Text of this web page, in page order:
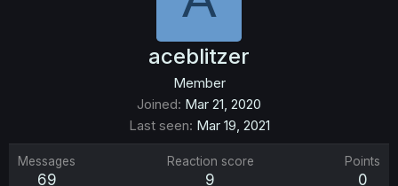
aceblitzer
Member
Joined Mar 21, 2020
Last seen Mar 19, 2021
Messages
69
Reaction score
9
Points
0